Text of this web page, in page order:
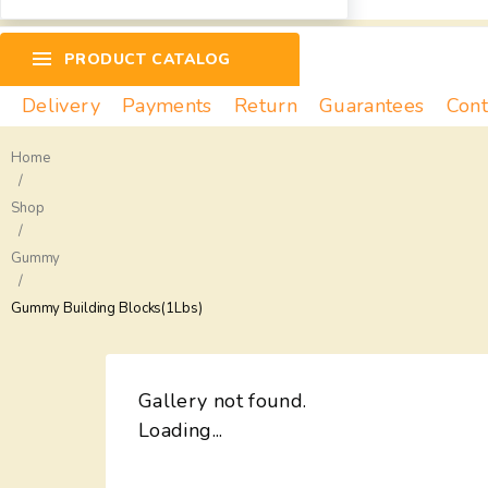
PRODUCT CATALOG
Delivery Payments Return Guarantees
Home
/
Shop
/
Gummy
/
Gummy Building Blocks(1Lbs)
Gallery not found.
Loading...